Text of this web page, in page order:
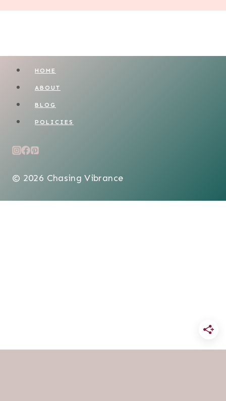
HOME
ABOUT
BLOG
POLICIES
© 2026 Chasing Vibrance